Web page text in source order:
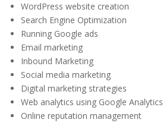
WordPress website creation
Search Engine Optimization
Running Google ads
Email marketing
Inbound Marketing
Social media marketing
Digital marketing strategies
Web analytics using Google Analytics
Online reputation management